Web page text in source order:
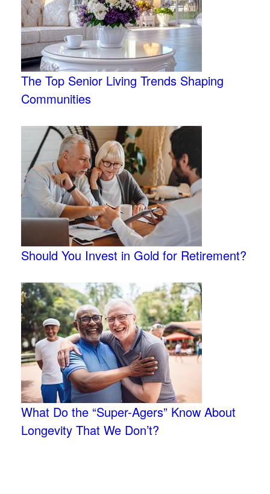
The Top Senior Living Trends Shaping
Communities
Should You Invest in Gold for Retirement?
What Do the “Super-Agers” Know About
Longevity That We Don’t?